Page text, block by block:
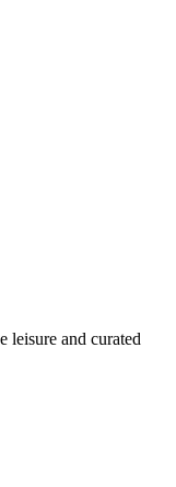
leisure and curated